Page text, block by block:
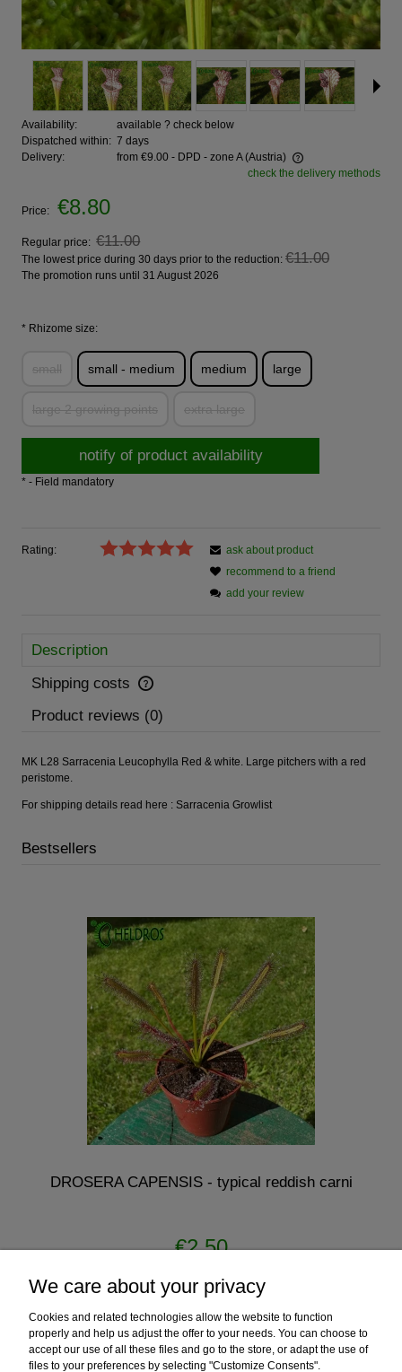
Availability:
available ? check below
Dispatched within: 7 days
Delivery:
from €9.00 - DPD - zone A (Austria)
check the delivery methods
Price: €8.80
Regular price: €11.00
The lowest price during 30 days prior to the reduction: €11.00
The promotion runs until 31 August 2026
* Rhizome size:
small small - medium medium large
large 2 growing points extra large
notify of product availability
* - Field mandatory
Rating:
ask about product
recommend to a friend
add your review
Description
Shipping costs
Product reviews (0)
MK L28 Sarracenia Leucophylla Red & white. Large pitchers with a red
peristome.
For shipping details read here : Sarracenia Growlist
Bestsellers
DROSERA CAPENSIS - typical reddish carni
€2.50
notify of product availability
We care about your privacy
Cookies and related technologies allow the website to function
properly and help us adjust the offer to your needs. You can choose to
accept our use of all these files and go to the store, or adapt the use of
files to your preferences by selecting "Customize Consents".